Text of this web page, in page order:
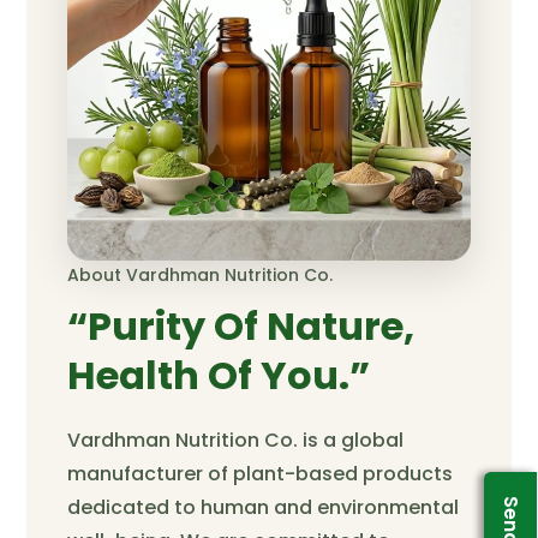
About Vardhman Nutrition Co.
“Purity Of Nature,
Health Of You.”
Vardhman Nutrition Co. is a global
manufacturer of plant-based products
dedicated to human and environmental